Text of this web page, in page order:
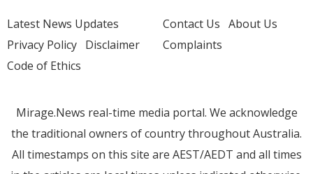
Latest News Updates
Privacy Policy Disclaimer
Code of Ethics
Contact Us About Us
Complaints
Mirage.News real-time media portal. We acknowledge
the traditional owners of country throughout Australia.
All timestamps on this site are AEST/AEDT and all times